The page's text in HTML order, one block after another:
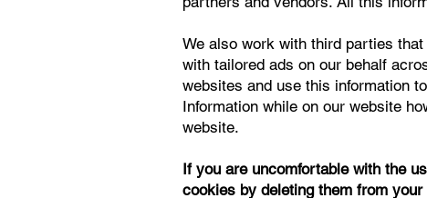
We also work with third parties
with tailored ads on our behalf
websites and use this information
Information while on our website
website.
If you are uncomfortable with the
cookies by deleting them from your